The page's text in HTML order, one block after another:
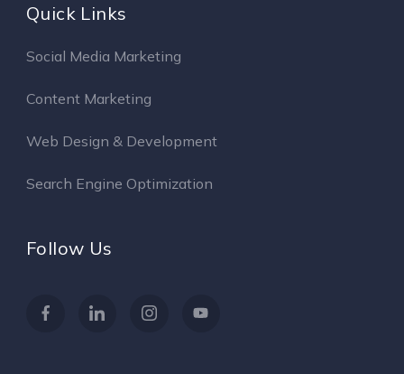
Quick Links
Social Media Marketing
Content Marketing
Web Design & Development
Search Engine Optimization
Follow Us